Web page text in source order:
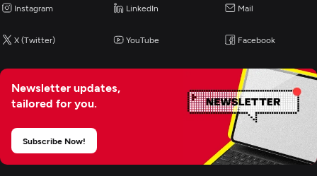
Instagram LinkedIn Mail
X (Twitter) YouTube Facebook
Newsletter updates,
tailored for you.
Subscribe Now!